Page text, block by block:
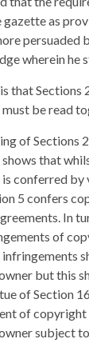
as
persuaded
wherein he
that Sections
be read
of Sections
that
conferred
5 confers
In
of
but this
of Section
of copyright
subject